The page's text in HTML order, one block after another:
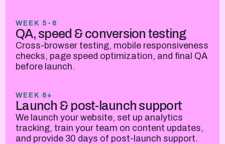
WEEK 5-6
QA, speed & conversion testing
Cross-browser testing, mobile responsiveness
checks, page speed optimization, and final QA
before launch.
WEEK 6+
Launch & post-launch support
We launch your website, set up analytics
tracking, train your team on content updates,
and provide 30 days of post-launch support.